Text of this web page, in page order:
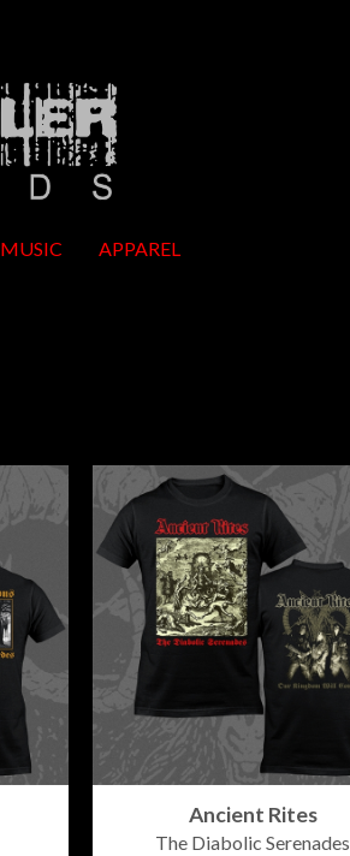
MUSIC APPAREL
Ancient Rites
The Diabolic Serenades